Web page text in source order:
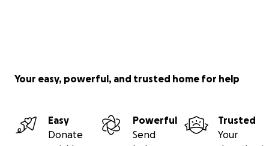
Your easy, powerful, and trusted home for help
Easy
Donate
Powerful
Send
Trusted
Your